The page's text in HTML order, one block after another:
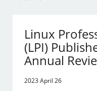
Linux
(LPI)
Annual
2023 April 26